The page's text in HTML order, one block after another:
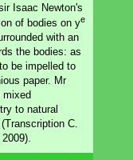
Isaac Newton's
of bodies on ye
with an
the bodies: as
be impelled to
paper. Mr
mixed
to natural
C.